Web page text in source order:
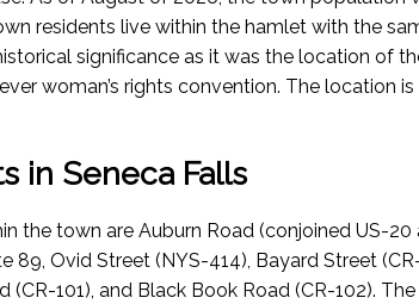
residents live within the hamlet with the
significance as it was the location of
woman’s rights convention. The location
in Seneca Falls
the town are Auburn Road (conjoined US-20
89, Ovid Street (NYS-414), Bayard Street
(CR-101), and Black Book Road (CR-102).